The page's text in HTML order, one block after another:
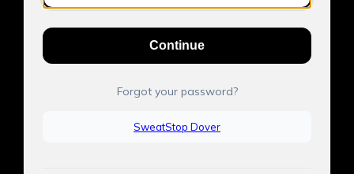
Continue
Forgot your password?
SweatStop Dover